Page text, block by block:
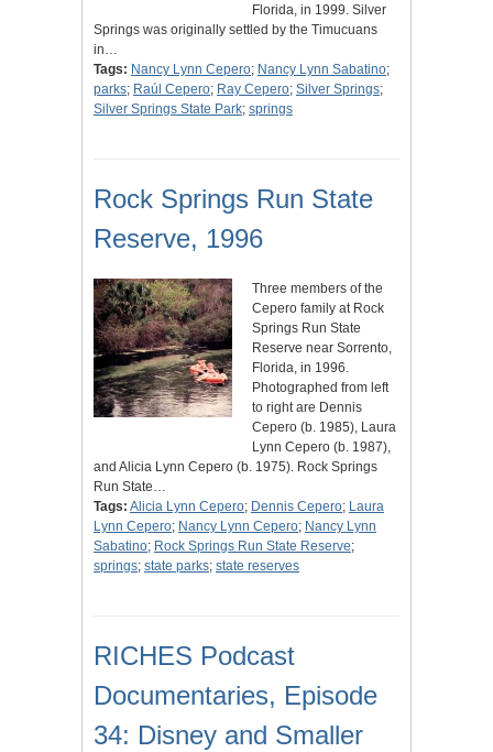
Florida, in 1999. Silver
Springs was originally settled by the Timucuans
in…
Tags: Nancy Lynn Cepero; Nancy Lynn Sabatino;
parks; Raúl Cepero; Ray Cepero; Silver Springs;
Silver Springs State Park; springs
Rock Springs Run State
Reserve, 1996
Three members of the
Cepero family at Rock
Springs Run State
Reserve near Sorrento,
Florida, in 1996.
Photographed from left
to right are Dennis
Cepero (b. 1985), Laura
Lynn Cepero (b. 1987),
and Alicia Lynn Cepero (b. 1975). Rock Springs
Run State…
Tags: Alicia Lynn Cepero; Dennis Cepero; Laura
Lynn Cepero; Nancy Lynn Cepero; Nancy Lynn
Sabatino; Rock Springs Run State Reserve;
springs; state parks; state reserves
RICHES Podcast
Documentaries, Episode
34: Disney and Smaller